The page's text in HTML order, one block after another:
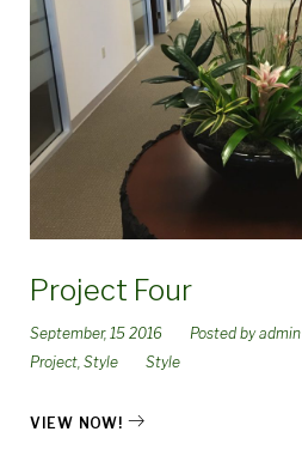
Project Four
September, 15 2016 Posted byadmin
Project Style Style
VIEW NOW!